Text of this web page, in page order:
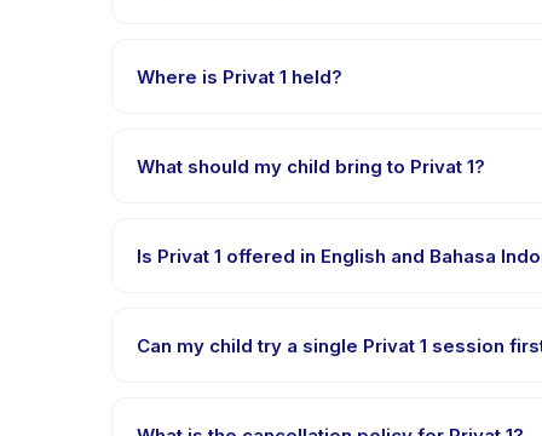
payment is processed.
Where is Privat 1 held?
What should my child bring to Privat 1?
Is Privat 1 offered in English and Bahasa
Can my child try a single Privat 1 session